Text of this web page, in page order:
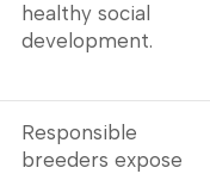
healthy social
development.
Responsible
breeders expose